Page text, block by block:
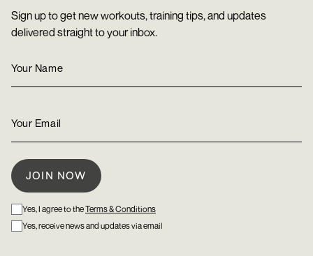
Sign up to get new workouts, training tips, and updates
delivered straight to your inbox.
Yes, I agree to theTerms & Conditions
Yes, receive news and updates via email